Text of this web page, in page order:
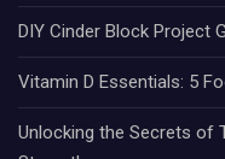
DIY Cinder Block Project
Vitamin D Essentials: 5
Unlocking the Secrets of